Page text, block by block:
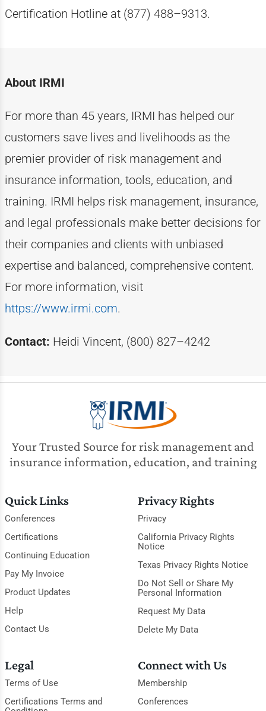
Certification Hotline at (877) 488–9313.
About IRMI
For more than 45years, IRMI has helped our
customers save lives and livelihoods as the
premier provider of risk management and
insurance information, tools, education, and
training. IRMI helps risk management, insurance,
and legal professionals make better decisions for
their companies and clients with unbiased
expertiseand balanced, comprehensive content.
For more information, visit
https://www.irmi.com.
Contact: Heidi Vincent, (800) 827–4242
Your Trusted Source for risk management and
insurance information, education, and training
Quick Links
Conferences
Certifications
Continuing Education
Pay My Invoice
Product Updates
Help
Contact Us
Privacy Rights
Privacy
California Privacy Rights
Notice
Texas Privacy Rights Notice
Do Not Sell or Share My
Personal Information
Request My Data
Delete My Data
Legal
Terms of Use
Certifications Terms and
Connect with Us
Membership
Conferences